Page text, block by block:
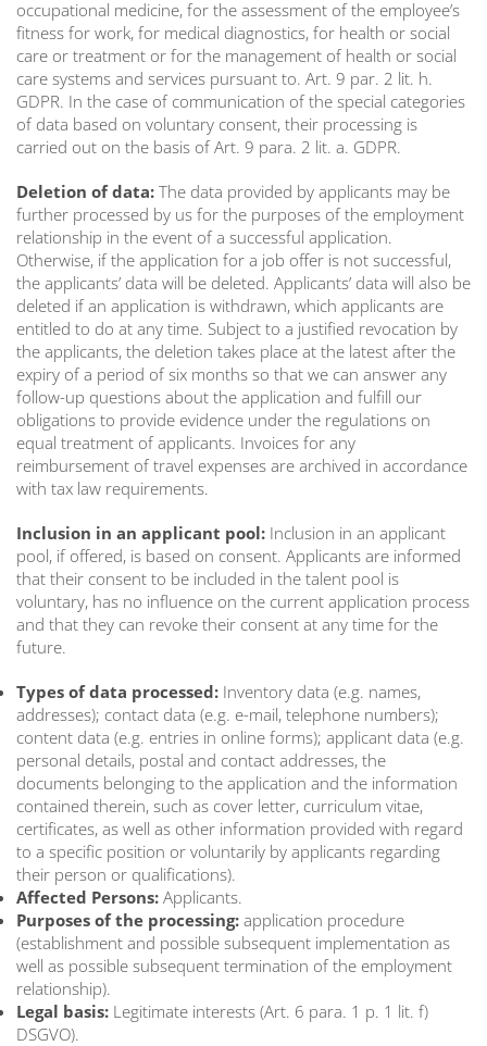
occupational medicine, for the assessment of the employee’s
fitness for work, for medical diagnostics, for health or social
care or treatment or for the management of health or social
care systems and services pursuant to. Art. 9 par. 2 lit. h.
GDPR. In the case of communication of the special categories
of data based on voluntary consent, their processing is
carried out on the basis of Art. 9 para. 2 lit. a. GDPR.
Deletion of data: The data provided by applicants may be
further processed by us for the purposes of the employment
relationship in the event of a successful application.
Otherwise, if the application for a job offer is not successful,
the applicants’ data will be deleted. Applicants’ data will also be
deleted if an application is withdrawn, which applicants are
entitled to do at any time. Subject to a justified revocation by
the applicants, the deletion takes place at the latest after the
expiry of a period of six months so that we can answer any
follow-up questions about the application and fulfill our
obligations to provide evidence under the regulations on
equal treatment of applicants. Invoices for any
reimbursement of travel expenses are archived in accordance
with tax law requirements.
Inclusion in an applicant pool: Inclusion in an applicant
pool, if offered, is based on consent. Applicants are informed
that their consent to be included in the talent pool is
voluntary, has no influence on the current application process
and that they can revoke their consent at any time for the
future.
Types of data processed: Inventory data (e.g. names,
addresses); contact data (e.g. e-mail, telephone numbers);
content data (e.g. entries in online forms); applicant data (e.g.
personal details, postal and contact addresses, the
documents belonging to the application and the information
contained therein, such as cover letter, curriculum vitae,
certificates, as well as other information provided with regard
to a specific position or voluntarily by applicants regarding
their person or qualifications).
Affected Persons: Applicants.
Purposes of the processing: application procedure
(establishment and possible subsequent implementation as
well as possible subsequent termination of the employment
relationship).
Legal basis: Legitimate interests (Art. 6 para. 1 p. 1 lit. f)
DSGVO).